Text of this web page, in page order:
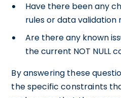
Have there been any
rules or data validation
Are there any known
the current NOT NULL
By answering these
the specific constraints